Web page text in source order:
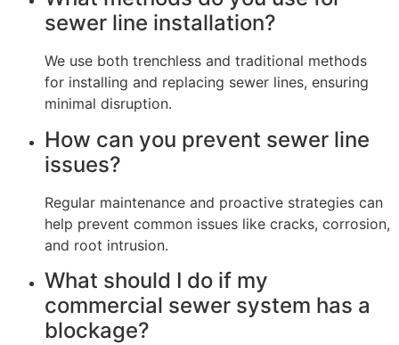
sewer line installation?
We use both trenchless and traditional methods
for installing and replacing sewer lines, ensuring
minimal disruption.
How can you prevent sewer line
issues?
Regular maintenance and proactive strategies can
help prevent common issues like cracks, corrosion,
and root intrusion.
What should I do if my
commercial sewer system has a
blockage?